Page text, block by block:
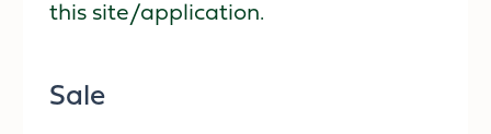
this site/application.
Sale